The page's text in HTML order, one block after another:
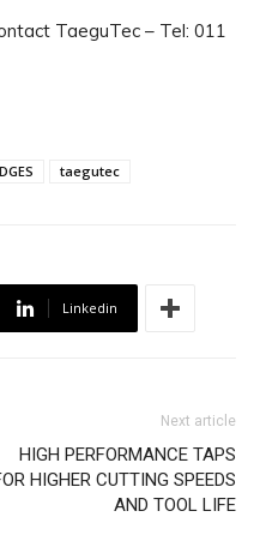
TaeguTec – Tel: 011
taegutec
Linkedin
Next article
HIGH PERFORMANCE TAPS
HIGHER CUTTING SPEEDS
AND TOOL LIFE